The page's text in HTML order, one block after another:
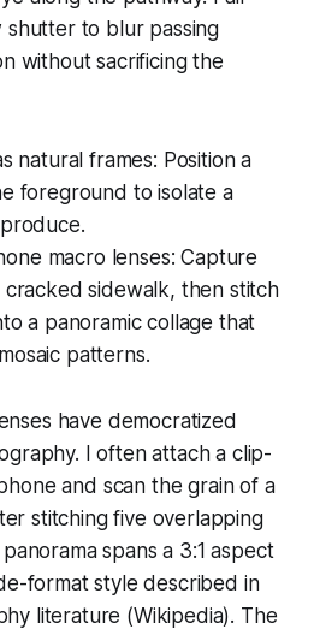
shutter to blur passing
without sacrificing the
natural frames: Position a
foreground to isolate a
macro lenses: Capture
sidewalk, then stitch
a panoramic collage that
patterns.
have democratized
I often attach a clip-
and scan the grain of a
stitching five overlapping
spans a 3:1 aspect
format style described in
literature (Wikipedia). The